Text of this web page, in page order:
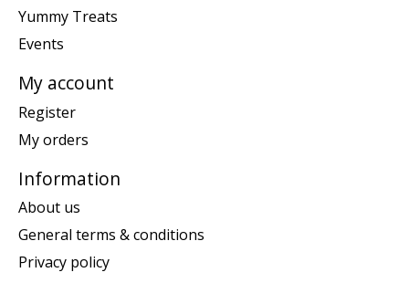
Yummy Treats
Events
My account
Register
My orders
Information
About us
General terms & conditions
Privacy policy